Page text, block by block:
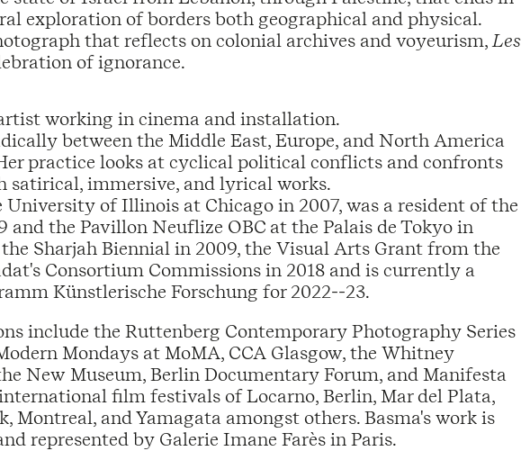
exploration of borders both geographical and physical.
that reflects on colonial archives and voyeurism, Les
of ignorance.
working in cinema and installation.
between the Middle East, Europe, and North America
practice looks at cyclical political conflicts and confronts
immersive, and lyrical works.
University of Illinois at Chicago in 2007, was a resident of the
the Pavillon Neuflize OBC at the Palais de Tokyo in
the Sharjah Biennial in 2009, the Visual Arts Grant from the
Consortium Commissions in 2018 and is currently a
Künstlerische Forschung for 2022--23.
include the Ruttenberg Contemporary Photography Series
Mondays at MoMA, CCA Glasgow, the Whitney
New Museum, Berlin Documentary Forum, and Manifesta
film festivals of Locarno, Berlin, Mar del Plata,
Montreal, and Yamagata amongst others. Basma's work is
represented by Galerie Imane Farès in Paris.